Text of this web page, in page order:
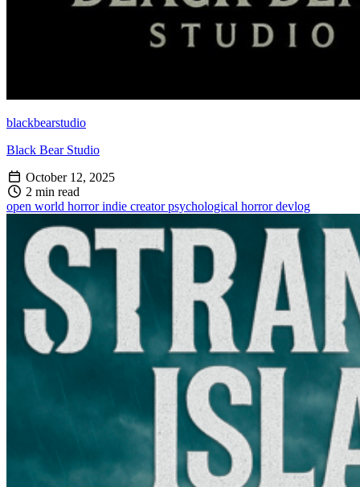
blackbearstudio
Black Bear Studio
October 12, 2025
2 min read
open world horrorindie creatorpsychological horrordevlog